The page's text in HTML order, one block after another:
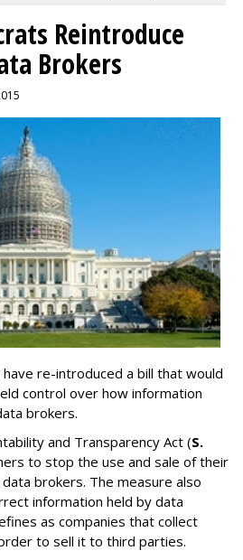
Reintroduce
Brokers
re-introduced a bill that would
control over how information
brokers.
and Transparency Act (S.
to stop the use and sale of their
brokers. The measure also
information held by data
as companies that collect
to sell it to third parties.